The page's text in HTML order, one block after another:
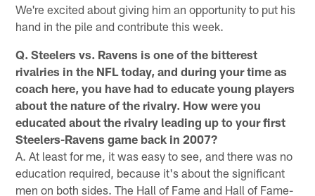
We're excited about giving him an opportunity to put his
hand in the pile and contribute this week.
Q. Steelers vs. Ravens is one of the bitterest
rivalries in the NFL today, and during your time as
coach here, you have had to educate young players
about the nature of the rivalry. How were you
educated about the rivalry leading up to your first
Steelers-Ravens game back in 2007?
A. At least for me, it was easy to see, and there was no
education required, because it's about the significant
men on both sides. The Hall of Fame and Hall of Fame-